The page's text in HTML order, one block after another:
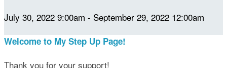
July 30, 2022 9:00am - September 29, 2022 12:00am
Welcome to My Step Up Page!
Thank you for your support!